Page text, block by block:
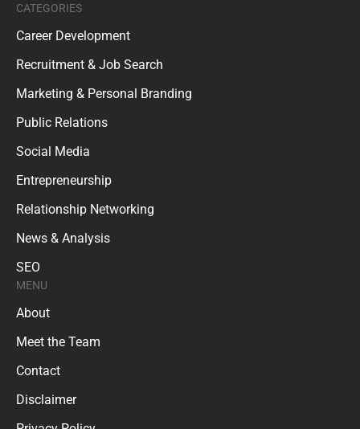
CATEGORIES
Career Development
Recruitment & Job Search
Marketing & Personal Branding
Public Relations
Social Media
Entrepreneurship
Relationship Networking
News & Analysis
SEO
MENU
About
Meet the Team
Contact
Disclaimer